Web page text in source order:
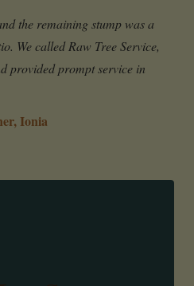
the remaining stump was a
We called Raw Tree Service,
provided prompt service in
Ionia